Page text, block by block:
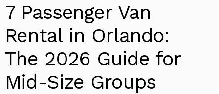
7 Passenger Van
Rental in Orlando:
The 2026 Guide for
Mid-Size Groups